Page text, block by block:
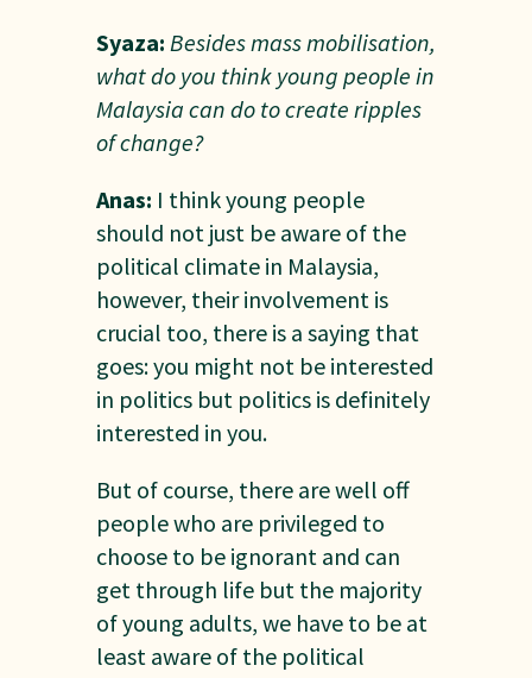
Syaza: Besides mass mobilisation,
what do you think young people in
Malaysia can do to create ripples
of change?
Anas: I think young people
should not just be aware of the
political climate in Malaysia,
however, their involvement is
crucial too, there is a saying that
goes: you might not be interested
in politics but politics is definitely
interested in you.
But of course, there are well off
people who are privileged to
choose to be ignorant and can
get through life but the majority
of young adults, we have to be at
least aware of the political